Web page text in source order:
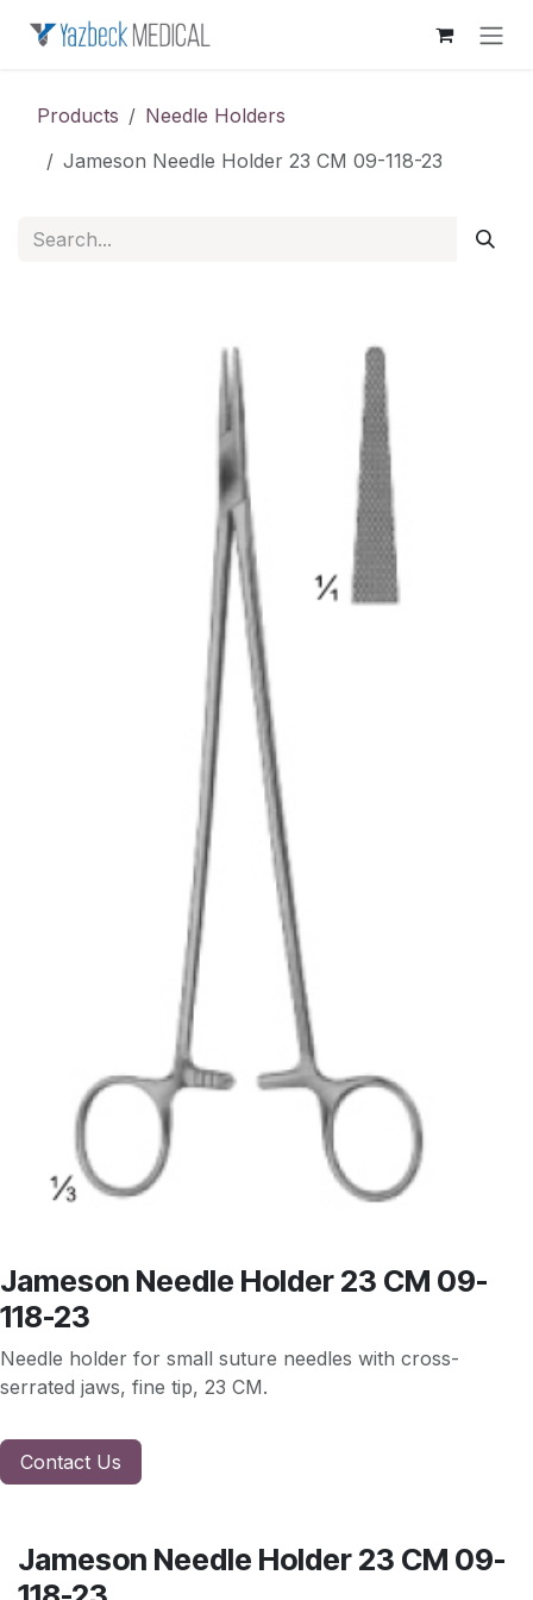
Products
Needle Holders
Jameson Needle Holder 23 CM 09-118-23
Jameson Needle Holder 23 CM 09-
118-23
Needle holder for small suture needles with cross-
serrated jaws, fine tip, 23 CM.
Contact Us
Jameson Needle Holder 23 CM 09-